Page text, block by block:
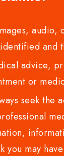
advice,
or
seek
may